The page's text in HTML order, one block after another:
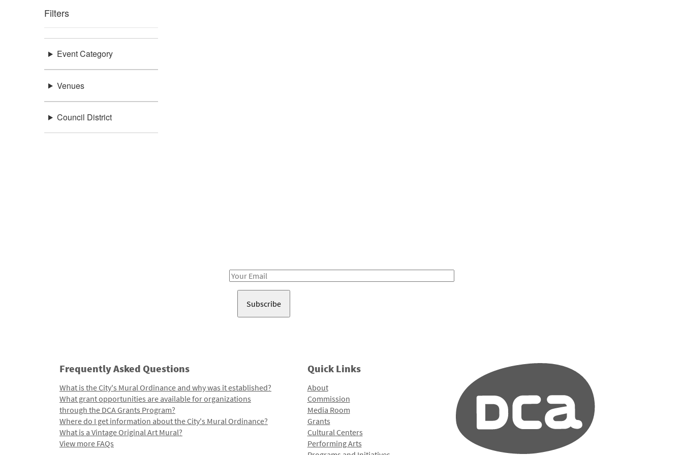
Filters
Event Category
Venues
Council District
Email
Frequently Asked Questions
What is the City's Mural Ordinance and why was it established?
What grant opportunities are available for organizations
through the DCA Grants Program?
Where do I get information about the City's Mural Ordinance?
What is a Vintage Original Art Mural?
View more FAQs
Quick Links
About
Commission
Media Room
Grants
Cultural Centers
Performing Arts